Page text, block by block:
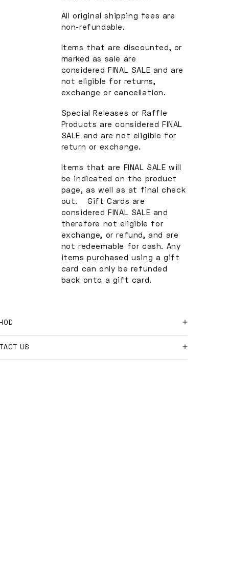
All original shipping fees are
non-refundable.
Items that are discounted, or
marked as sale are
considered FINAL SALE and are
not eligible for returns,
exchange or cancellation.
Special Releases or Raffle
Products are considered FINAL
SALE and are not eligible for
return or exchange.
Items that are FINAL SALE will
be indicated on the product
page, as well as at final check
out. Gift Cards are
considered FINAL SALE and
therefore not eligible for
exchange, or refund, and are
not redeemable for cash. Any
items purchased using a gift
card can only be refunded
back onto a gift card.
orders and shipment returns:
US
further questions?